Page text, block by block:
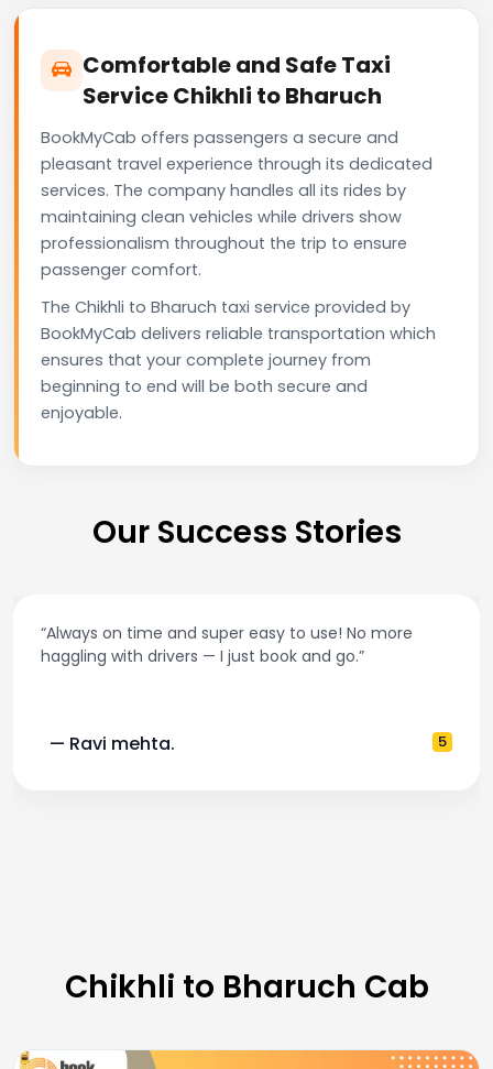
Comfortable and Safe Taxi
Service Chikhli to Bharuch
BookMyCab offers passengers a secure and
pleasant travel experience through its dedicated
services. The company handles all its rides by
maintaining clean vehicles while drivers show
professionalism throughout the trip to ensure
passenger comfort.
The Chikhli to Bharuch taxi service provided by
BookMyCab delivers reliable transportation which
ensures that your complete journey from
beginning to end will be both secure and
enjoyable.
Our Success Stories
“Always on time and super easy to use! No more
haggling with drivers — I just book and go.”
— Ravi mehta. 5
Chikhli to Bharuch Cab